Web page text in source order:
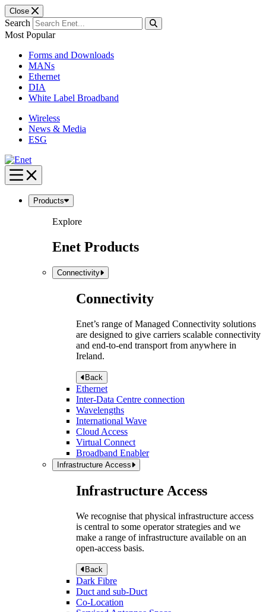
Close
Search
Most Popular
Forms and Downloads
MANs
Ethernet
DIA
White Label Broadband
Wireless
News & Media
ESG
Skip
to
content
Products
Explore
Enet Products
Connectivity
Connectivity
Enet’s range of Managed Connectivity solutions
are designed to give carriers scalable connectivity
and end-to-end transport from anywhere in
Ireland.
Back
Ethernet
Inter-Data Centre connection
Wavelengths
International Wave
Cloud Access
Virtual Connect
Broadband Enabler
Infrastructure Access
Infrastructure Access
We recognise that physical infrastructure access
is central to some operator strategies and we
make a range of infrastructure available on an
open-access basis.
Back
Dark Fibre
Duct and sub-Duct
Co-Location